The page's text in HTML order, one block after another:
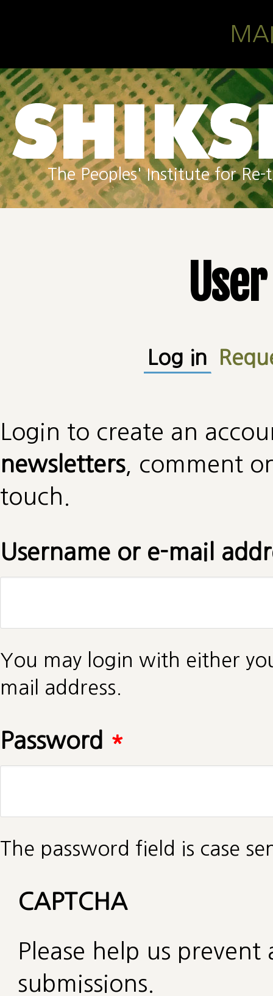
The Peoples' Institute for
Primary tabsLog in
Login to create an
newsletters, comment
touch.
Username or e-mail
You may login with either
mail address.
Password *
The password field is case
CAPTCHA
Please help us
submissions.